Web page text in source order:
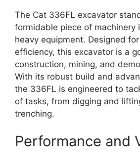
The Cat 336FL excavator
formidable piece of machinery
heavy equipment. Designed
efficiency, this excavator is a
construction, mining, and
With its robust build and
the 336FL is engineered to
of tasks, from digging and
trenching.
Performance and